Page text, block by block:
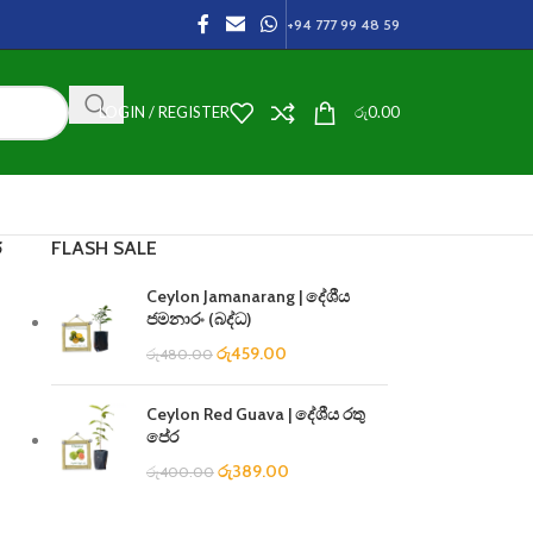
+94 777 99 48 59
LOGIN / REGISTER රු0.00
FLASH SALE
Ceylon Jamanarang | දේශීය
ජමනාරං (බද්ධ)
රු480.00 රු459.00
Ceylon Red Guava | දේශීය රතු
පේර
රු400.00 රු389.00